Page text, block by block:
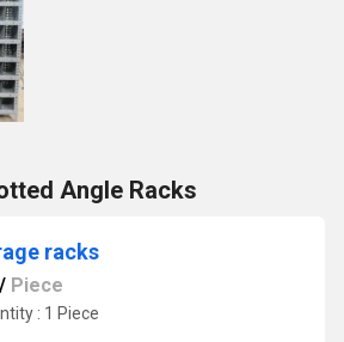
Angle Racks
racks
/ Piece
: 1 Piece